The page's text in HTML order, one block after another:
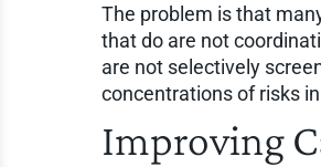
The problem is that
that do are not
are not selectively
concentrations of risks
Improving